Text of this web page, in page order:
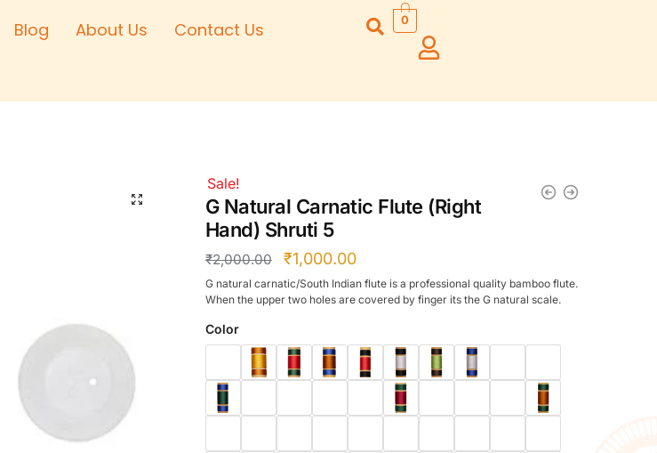
Left Hand
Left Hand
Flute Cleaning
Rod
Full Set Cases
Blog About Us Contact Us 0
Sale!
G Natural Carnatic Flute (Right
Hand) Shruti 5
₹2,000.00 ₹1,000.00
G natural carnatic/South Indian flute is a professional quality bamboo flute.
When the upper two holes are covered by finger its the G natural scale.
Color